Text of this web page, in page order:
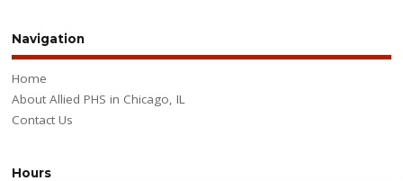
Navigation
Home
About Allied PHS in Chicago, IL
Contact Us
Hours